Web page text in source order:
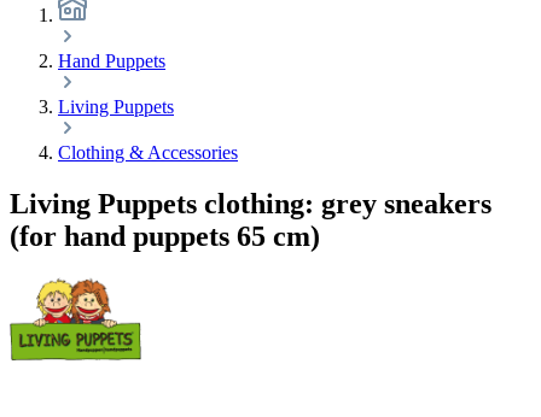
Hand Puppets
Living Puppets
Clothing & Accessories
Living Puppets clothing: grey sneakers
(for hand puppets 65 cm)